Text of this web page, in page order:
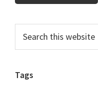
Primary
Sidebar
this
Tags